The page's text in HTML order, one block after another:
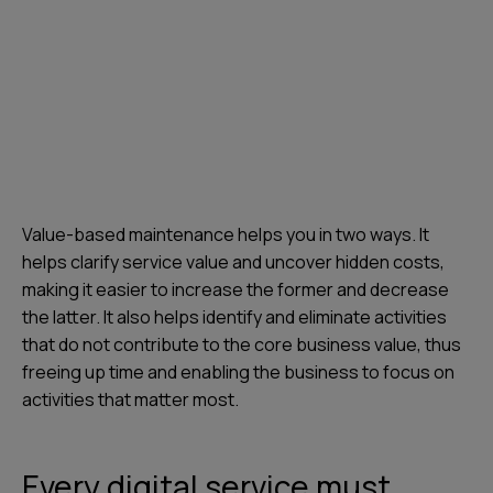
Value-based maintenance helps you in two ways. It
helps clarify service value and uncover hidden costs,
making it easier to increase the former and decrease
the latter. It also helps identify and eliminate activities
that do not contribute to the core business value, thus
freeing up time and enabling the business to focus on
activities that matter most.